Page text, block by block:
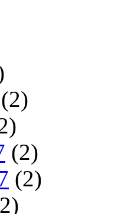
(2)
(2)
(2)